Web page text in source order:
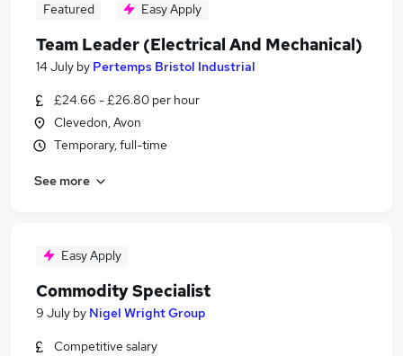
Featured Easy Apply
Team Leader (Electrical And Mechanical)
14 July by Pertemps Bristol Industrial
£24.66 - £26.80 per hour
Clevedon, Avon
Temporary, full-time
See more
Easy Apply
Commodity Specialist
9 July by Nigel Wright Group
Competitive salary